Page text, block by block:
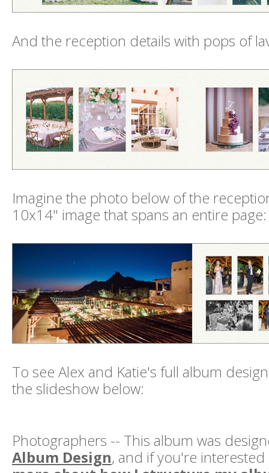
And the reception details with pops of
Imagine the photo below of the
10x14" image that spans an entire page:
To see Alex and Katie's full album
the slideshow below:
Photographers -- This album was
Album Design, and if you're